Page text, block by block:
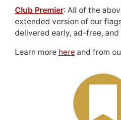
Club Premier: All of the
extended version of our
delivered early, ad-free,
Learn more hereand from